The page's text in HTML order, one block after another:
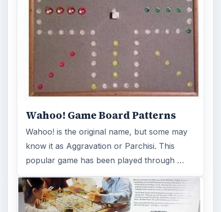
The Stop Thief Board Game:
Electronic Cops and Robbers
Transforming yourself into a private
detective and utilizing logic and deductive
MORE TOPICS